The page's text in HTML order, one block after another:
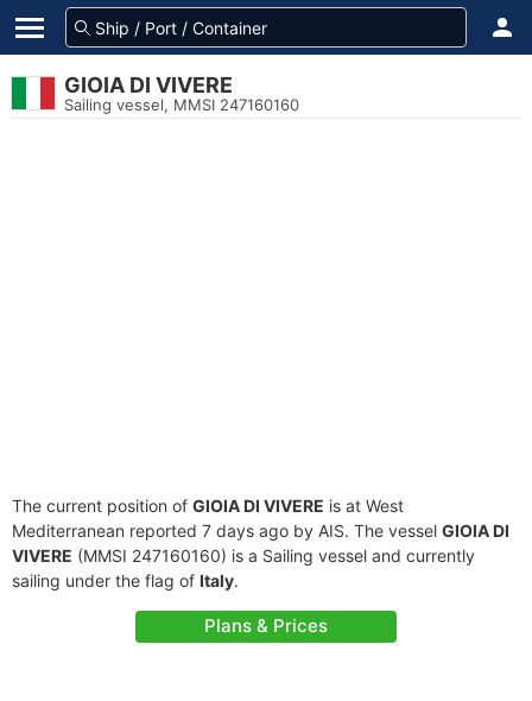
GIOIA DI VIVERE
Sailing vessel, MMSI 247160160
The current position of GIOIA DI VIVERE is at West
Mediterranean reported 7 days ago by AIS. The vessel GIOIA DI
VIVERE (MMSI 247160160) is a Sailing vessel and currently
sailing under the flag of Italy.
Plans & Prices